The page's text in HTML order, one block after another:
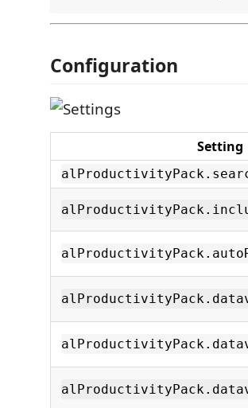
Configuration
Setting